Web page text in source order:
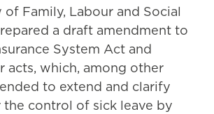
of Family, Labour and Social
a draft amendment to
System Act and
acts, which, among other
to extend and clarify
the control of sick leave by